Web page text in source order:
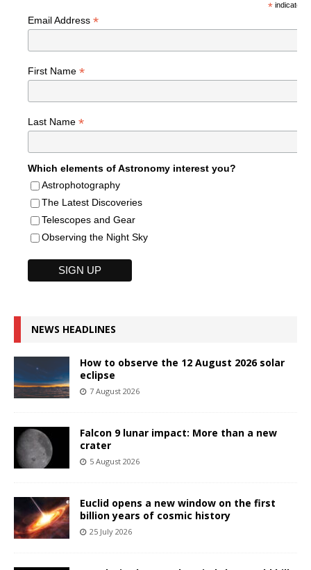
*indicates
Email Address *
First Name *
Last Name *
Which elements of Astronomy interest you?
Astrophotography
The Latest Discoveries
Telescopes and Gear
Observing the Night Sky
NEWS HEADLINES
How to observe the 12 August 2026 solar
eclipse
7 August 2026
Falcon 9 lunar impact: More than a new
crater
5 August 2026
Euclid opens a new window on the first
billion years of cosmic history
25 July 2026